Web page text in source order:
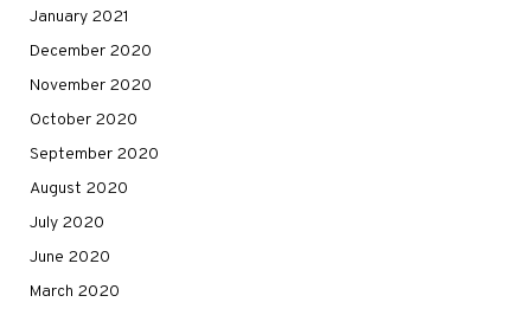
January 2021
December 2020
November 2020
October 2020
September 2020
August 2020
July 2020
June 2020
March 2020